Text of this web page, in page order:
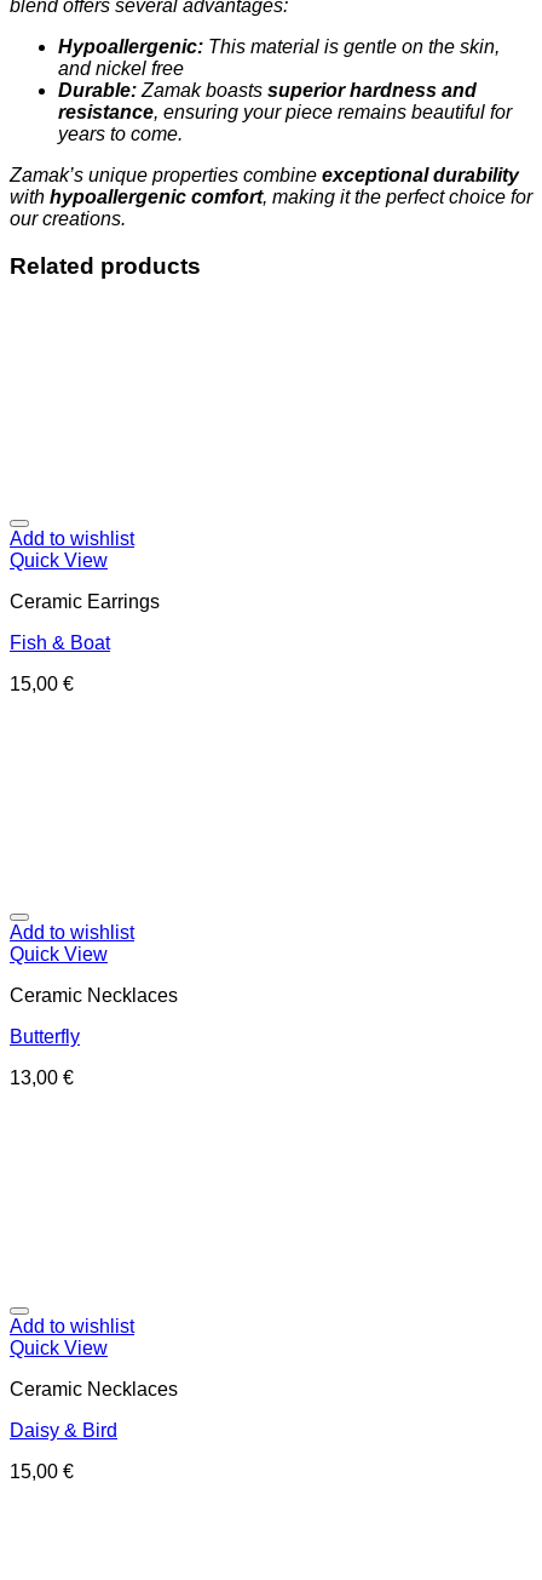
blend offers several advantages:
Hypoallergenic: This material is gentle on the skin,
and nickel free
Durable: Zamak boasts superior hardness and
resistance, ensuring your piece remains beautiful for
years to come.
Zamak’s unique properties combine exceptional durability
with hypoallergenic comfort, making it the perfect choice for
our creations.
Related products
Add to wishlist
Quick View
Ceramic Earrings
Fish & Boat
15,00 €
Add to wishlist
Quick View
Ceramic Necklaces
Butterfly
13,00 €
Add to wishlist
Quick View
Ceramic Necklaces
Daisy & Bird
15,00 €